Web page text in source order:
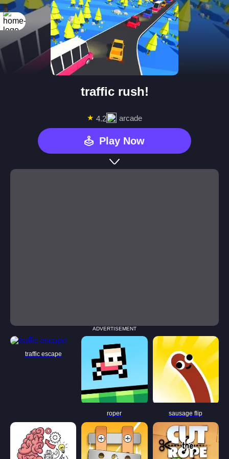
traffic rush!
★ 4.2 arcade
Play Now
ADVERTISEMENT
traffic escape
roper sausage flip